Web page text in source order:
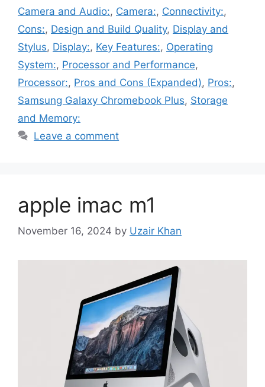
Camera and Audio:, Camera:, Connectivity:,
Cons:, Design and Build Quality, Display and
Stylus, Display:, Key Features:, Operating
System:, Processor and Performance,
Processor:, Pros and Cons (Expanded), Pros:,
Samsung Galaxy Chromebook Plus, Storage
and Memory:
Leave a comment
apple imac m1
November 16, 2024 by Uzair Khan